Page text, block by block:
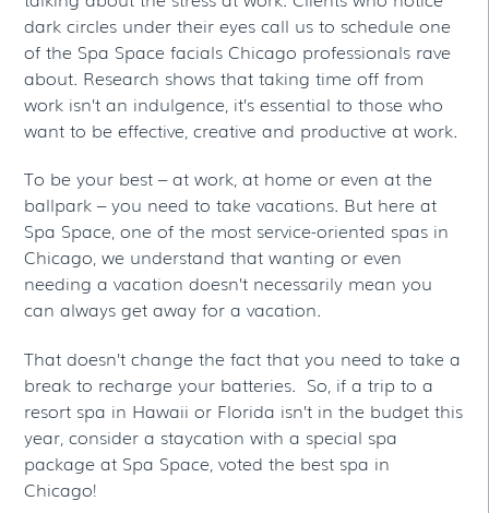
dark circles under their eyes call us to schedule one
of the Spa Space facials Chicago professionals rave
about. Research shows that taking time off from
work isn’t an indulgence, it’s essential to those who
want to be effective, creative and productive at work.
To be your best – at work, at home or even at the
ballpark – you need to take vacations. But here at
Spa Space, one of the most service-oriented spas in
Chicago, we understand that wanting or even
needing a vacation doesn’t necessarily mean you
can always get away for a vacation.
That doesn’t change the fact that you need to take a
break to recharge your batteries. So, if a trip to a
resort spa in Hawaii or Florida isn’t in the budget this
year, consider a staycation with a special spa
package at Spa Space, voted the best spa in
Chicago!